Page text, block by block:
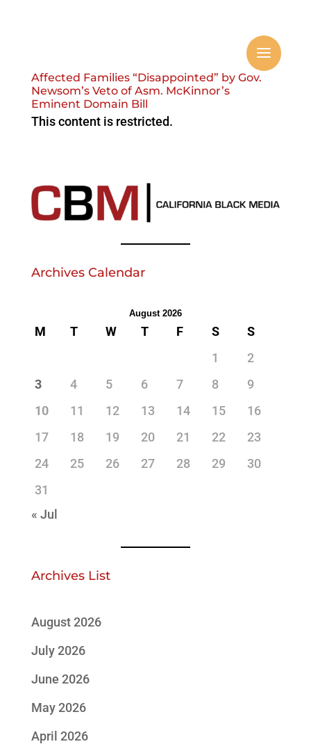
Affected Families “Disappointed” by Gov.
Newsom’s Veto of Asm. McKinnor’s
Eminent Domain Bill
This content is restricted.
Archives Calendar
August 2026
M T W T F S
S
1
2
3
4 5 6 7 8
9
10
11 12 13 14 15
16
17
18 19 20 21 22
23
24
25 26 27 28 29
30
31
« Jul
Archives List
August 2026
July 2026
June 2026
May 2026
April 2026